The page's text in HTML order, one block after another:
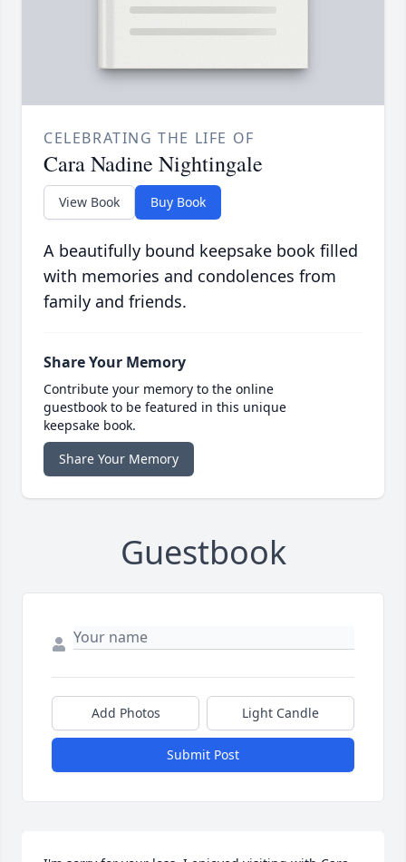
CELEBRATING THE LIFE OF
Cara Nadine Nightingale
View Book Buy Book
A beautifully bound keepsake book filled
with memories and condolences from
family and friends.
Share Your Memory
Contribute your memory to the online
guestbook to be featured in this unique
keepsake book.
Share Your Memory
Guestbook
Add Photos Light Candle
Submit Post